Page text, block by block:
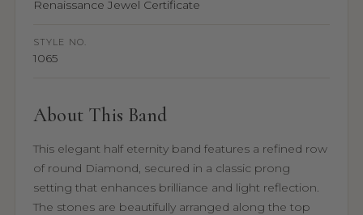
Renaissance Jewel Certificate
STYLE NO.
1065
About This Band
This elegant half eternity band features a refined row
of round Diamond, secured in a classic prong
setting that enhances brilliance and light reflection.
The stones are beautifully arranged along the top